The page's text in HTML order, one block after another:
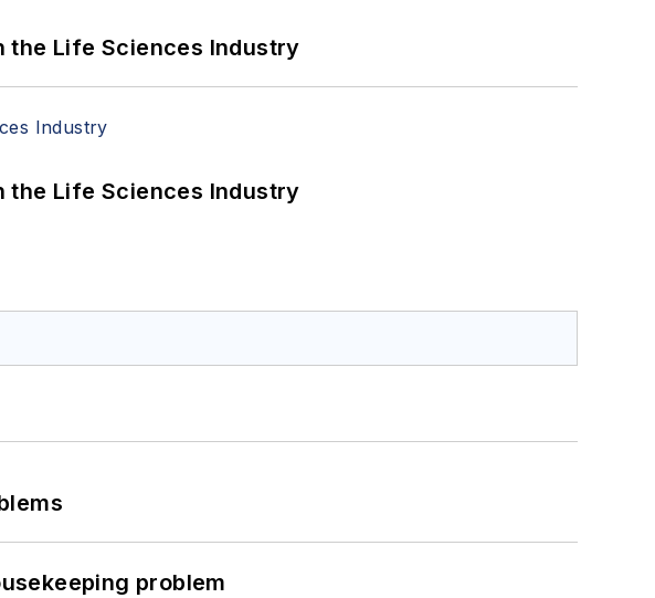
the Life Sciences Industry
the Life Sciences Industry
problem